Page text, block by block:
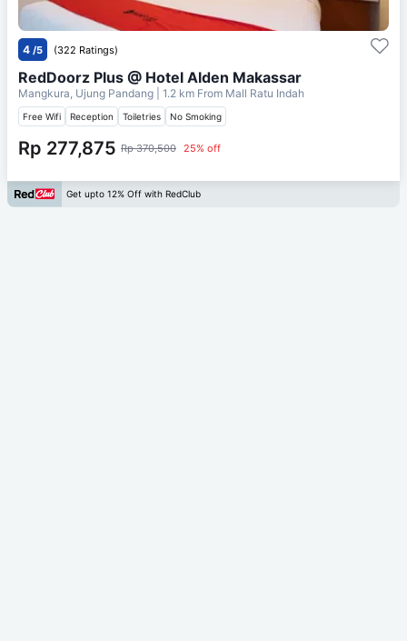
4 /5 (322 Ratings)
RedDoorz Plus @ Hotel Alden Makassar
Mangkura, Ujung Pandang | 1.2 km From Mall Ratu Indah
Free Wifi Reception Toiletries No Smoking
Rp 277,875 Rp 370,500 25% off
Get upto 12% Off with RedClub